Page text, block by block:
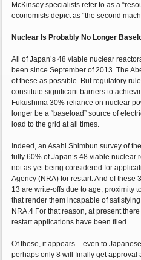
McKinsey specialists refer to as a
economists depict as “the second
Nuclear Is Probably No Longer
All of Japan’s 48 viable nuclear
been since September of 2013. The
of these as possible. But regulatory
constitute significant barriers to
Fukushima 30% reliance on nuclear
longer be a “baseload” source of
load to the grid at all times.
Indeed, an Asahi Shimbun survey of
fully 60% of Japan’s 48 viable nuclear
not as yet being considered for
Agency (NRA) for restart. And of these
13 are write-offs due to age, proximity
that render them incapable of
NRA.4 For that reason, at present
restart applications have been filed.
Of these, it appears – even to
perhaps only 8 will finally get approval